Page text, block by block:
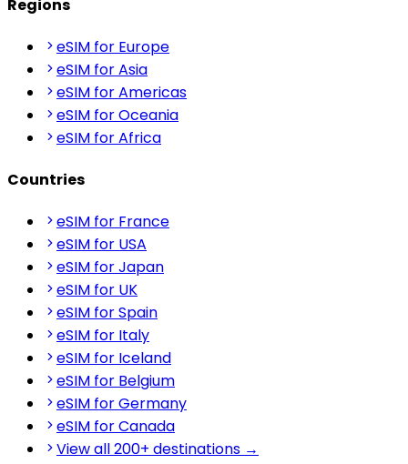
Regions
eSIM for Europe
eSIM for Asia
eSIM for Americas
eSIM for Oceania
eSIM for Africa
Countries
eSIM for France
eSIM for USA
eSIM for Japan
eSIM for UK
eSIM for Spain
eSIM for Italy
eSIM for Iceland
eSIM for Belgium
eSIM for Germany
eSIM for Canada
View all 200+ destinations →